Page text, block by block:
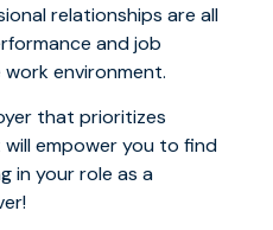
relationships are all
and job
environment.
that prioritizes
empower you to find
in your role as a